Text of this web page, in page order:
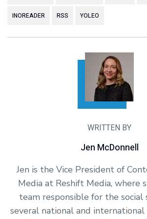
INOREADER RSS YOLEO
WRITTEN BY
Jen McDonnell
Jen is the Vice President of
Media at Reshift Media, where
team responsible for the
several national and international